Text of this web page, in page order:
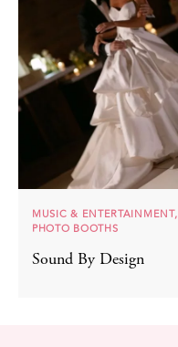
MUSIC & ENTERTAINMENT,
PHOTO BOOTHS
Sound By Design